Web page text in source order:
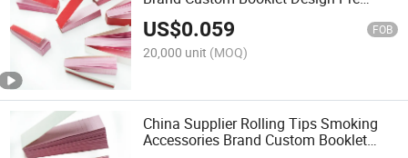
Smoking Paper Filter Tips
US$0.059 FOB
20,000 unit (MOQ)
China Supplier Rolling Tips Smoking
Accessories Brand Custom Booklet